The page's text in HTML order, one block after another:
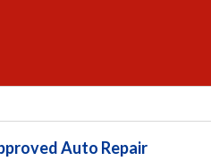
Auto Repair